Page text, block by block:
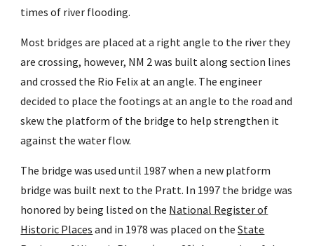
times of river flooding.
Most bridges are placed at a right angle to the river they
are crossing, however, NM 2 was built along section lines
and crossed the Rio Felix at an angle. The engineer
decided to place the footings at an angle to the road and
skew the platform of the bridge to help strengthen it
against the water flow.
The bridge was used until 1987 when a new platform
bridge was built next to the Pratt. In 1997 the bridge was
honored by being listed on the National Register of
Historic Places and in 1978 was placed on theState